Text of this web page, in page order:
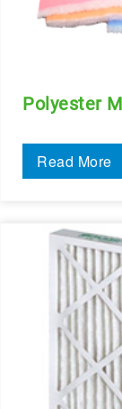
Polyester
Read More